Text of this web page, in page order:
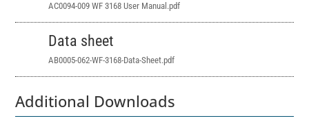
AC0094-009 WF 3168 User Manual.pdf
Data sheet
AB0005-062-WF-3168-Data-Sheet.pdf
Additional Downloads